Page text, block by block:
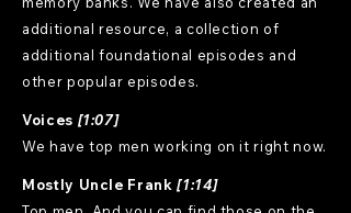
additional resource, a collection of
additional foundational episodes and
other popular episodes.
Voices [1:07]
We have top men working on it right now.
Mostly Uncle Frank[1:14]